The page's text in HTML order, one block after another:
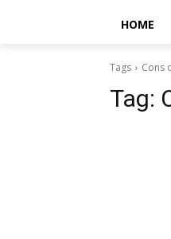
HOME
Tags Cons
Tag: